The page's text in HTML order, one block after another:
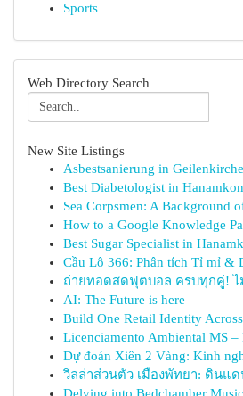
Sports
Web Directory Search
New Site Listings
Asbestsanierung in
Best Diabetologist in
Sea Corpsmen: A Background
How to a Google Knowledge
Best Sugar Specialist in
Cầu Lô 366: Phân tích Tỉ mỉ &
ถ่ายทอดสดฟุตบอล ครบทุกคู่!
AI: The Future is here
Build One Retail Identity
Licenciamento Ambiental MS –
Dự đoán Xiên 2 Vàng: Kinh
วิลล่าส่วนตัว เมืองพัทยา: ดินแ